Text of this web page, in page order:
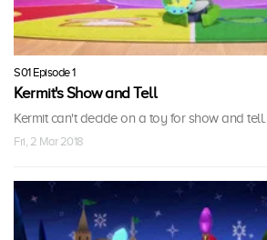
S01 Episode 1
Kermit's Show and Tell
Kermit can't decide on a toy for show and tell.
Fri, 2 Mar 2018